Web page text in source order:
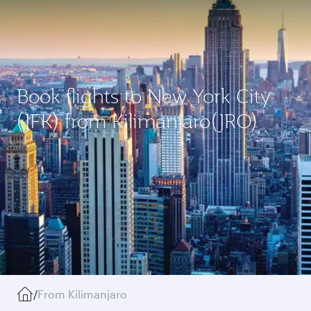
Book flights to New York City
(JFK) from Kilimanjaro(JRO)
/From Kilimanjaro